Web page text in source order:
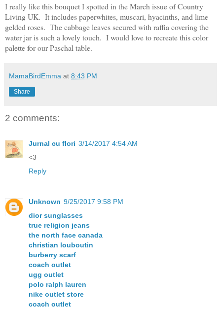
I really like this bouquet I spotted in the March issue of Country
Living UK. It includes paperwhites, muscari, hyacinths, and lime
gelded roses. The cabbage leaves secured with raffia covering the
water jar is such a lovely touch. I would love to recreate this color
palette for our Paschal table.
MamaBirdEmma at 8:43 PM
Share
2 comments:
Jurnal cu flori 3/14/2017 4:54 AM
<3
Reply
Unknown 9/25/2017 9:58 PM
dior sunglasses
true religion jeans
the north face canada
christian louboutin
burberry scarf
coach outlet
ugg outlet
polo ralph lauren
nike outlet store
coach outlet